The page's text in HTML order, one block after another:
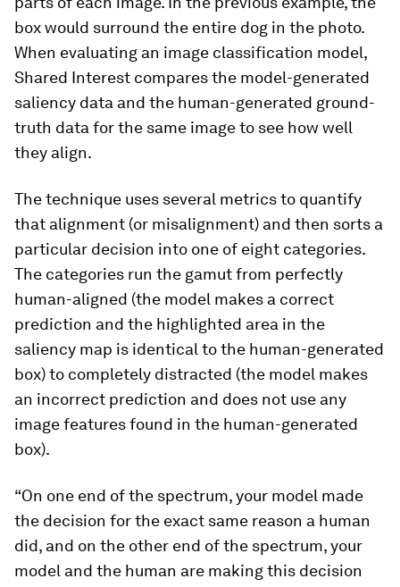
box would surround the entire dog in the photo.
When evaluating an image classification model,
Shared Interest compares the model-generated
saliency data and the human-generated ground-
truth data for the same image to see how well
they align.
The technique uses several metrics to quantify
that alignment (or misalignment) and then sorts a
particular decision into one of eight categories.
The categories run the gamut from perfectly
human-aligned (the model makes a correct
prediction and the highlighted area in the
saliency map is identical to the human-generated
box) to completely distracted (the model makes
an incorrect prediction and does not use any
image features found in the human-generated
box).
“On one end of the spectrum, your model made
the decision for the exact same reason a human
did, and on the other end of the spectrum, your
model and the human are making this decision